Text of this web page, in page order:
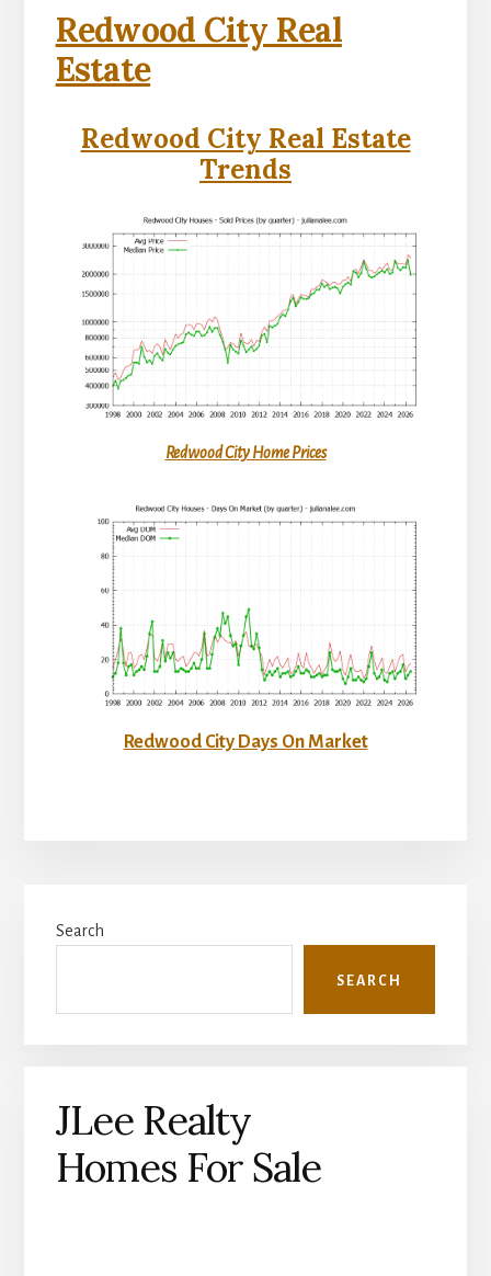
Redwood City Real
Estate
Redwood City Real Estate
Trends
Redwood City Home Prices
Redwood City Days On Market
Sidebar
Search
SEARCH
JLee Realty
Homes For Sale